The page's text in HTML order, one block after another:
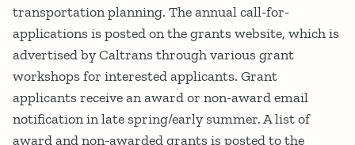
transportation planning. The annual call-for-
applications is posted on the grants website, which is
advertised by Caltrans through various grant
workshops for interested applicants. Grant
applicants receive an award or non-award email
notification in late spring/early summer. A list of
award and non-awarded grants is posted to the